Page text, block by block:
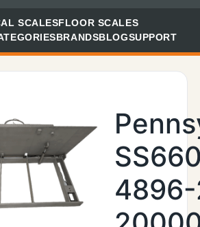
SCALESFLOOR SCALES
BRANDSBLOGSUPPORT